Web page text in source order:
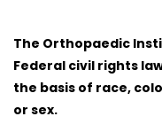
The Orthopaedic
Federal civil rights
the basis of race,
or sex.